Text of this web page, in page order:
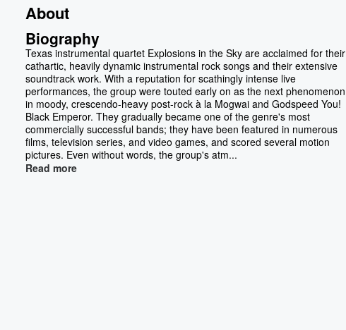
About
Biography
Texas instrumental quartet Explosions in the Sky are acclaimed for their
cathartic, heavily dynamic instrumental rock songs and their extensive
soundtrack work. With a reputation for scathingly intense live
performances, the group were touted early on as the next phenomenon
in moody, crescendo-heavy post-rock à la Mogwai and Godspeed You!
Black Emperor. They gradually became one of the genre's most
commercially successful bands; they have been featured in numerous
films, television series, and video games, and scored several motion
pictures. Even without words, the group's atm...
Read more